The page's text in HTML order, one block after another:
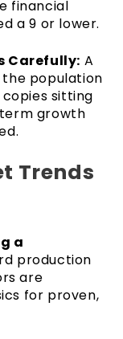
financial
a 9 or lower.
Carefully: A
population
sitting
growth
Trends
a
production
are
for proven,